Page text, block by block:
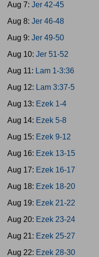
Aug 7: Jer 42-45
Aug 8: Jer 46-48
Aug 9: Jer 49-50
Aug 10: Jer 51-52
Aug 11: Lam 1-3:36
Aug 12: Lam 3:37-5
Aug 13: Ezek 1-4
Aug 14: Ezek 5-8
Aug 15: Ezek 9-12
Aug 16: Ezek 13-15
Aug 17: Ezek 16-17
Aug 18: Ezek 18-20
Aug 19: Ezek 21-22
Aug 20: Ezek 23-24
Aug 21: Ezek 25-27
Aug 22: Ezek 28-30